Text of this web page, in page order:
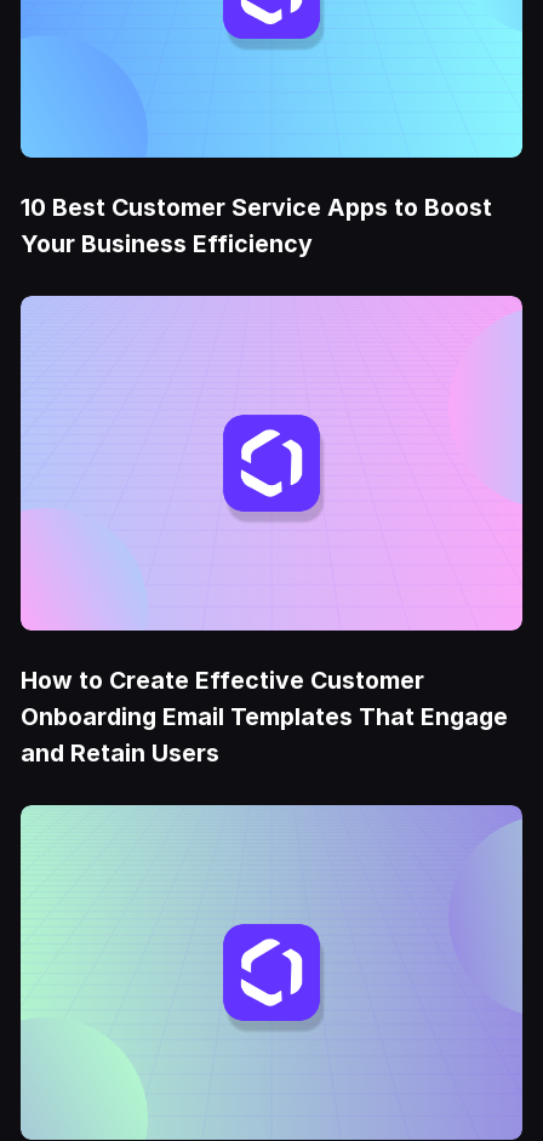
10 Best Customer Service Apps to Boost
Your Business Efficiency
How to Create Effective Customer
Onboarding Email Templates That Engage
and Retain Users